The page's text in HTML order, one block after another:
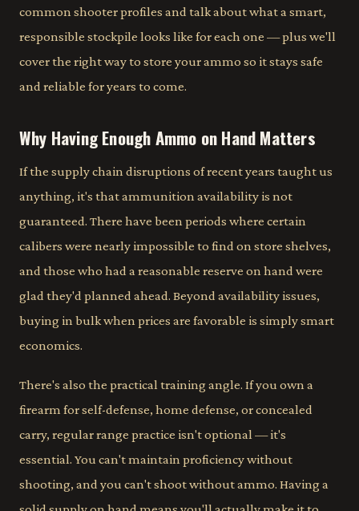
common shooter profiles and talk about what a smart,
responsible stockpile looks like for each one — plus we'll
cover the right way to store your ammo so it stays safe
and reliable for years to come.
Why Having Enough Ammo on Hand Matters
If the supply chain disruptions of recent years taught us
anything, it's that ammunition availability is not
guaranteed. There have been periods where certain
calibers were nearly impossible to find on store shelves,
and those who had a reasonable reserve on hand were
glad they'd planned ahead. Beyond availability issues,
buying in bulk when prices are favorable is simply smart
economics.
There's also the practical training angle. If you own a
firearm for self-defense, home defense, or concealed
carry, regular range practice isn't optional — it's
essential. You can't maintain proficiency without
shooting, and you can't shoot without ammo. Having a